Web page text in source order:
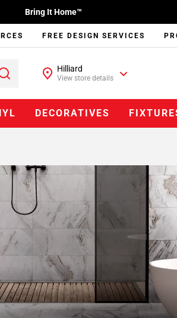
Bring It Home™
FREE DESIGN SERVICES
Hilliard
View store details
DECORATIVES